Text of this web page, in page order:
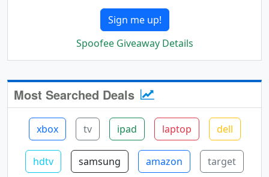
Sign me up!
Spoofee Giveaway Details
Most Searched Deals
xbox tv ipad laptop dell
hdtv samsung amazon target